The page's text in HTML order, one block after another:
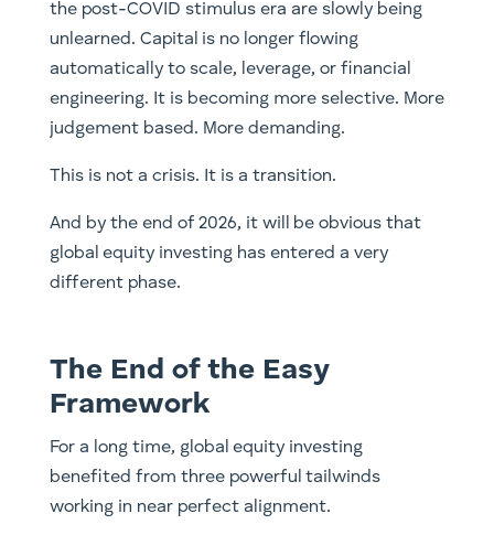
the post-COVID stimulus era are slowly being
unlearned. Capital is no longer flowing
automatically to scale, leverage, or financial
engineering. It is becoming more selective. More
judgement based. More demanding.
This is not a crisis. It is a transition.
And by the end of 2026, it will be obvious that
global equity investing has entered a very
different phase.
The End of the Easy
Framework
For a long time, global equity investing
benefited from three powerful tailwinds
working in near perfect alignment.